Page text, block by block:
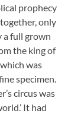
prophecy
only
a full grown
the king of
was
specimen.
circus was
It had